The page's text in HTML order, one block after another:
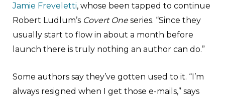
Jamie Freveletti, whose been tapped to continue
Robert Ludlum’s Covert Oneseries. “Since they
usually start to flow in about a month before
launch there is truly nothing an author can do.”
Some authors say they’ve gotten used to it. “I’m
always resigned when I get those e-mails,” says